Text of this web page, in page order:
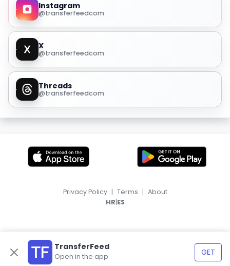
Instagram
@transferfeedcom
X
@transferfeedcom
Threads
@transferfeedcom
TransferFeed
Open in the app GET
Privacy Policy | Terms | About
HR|ES